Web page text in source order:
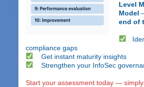
Level
Model
end of
compliance gaps
Get instant maturity insights
Strengthen your InfoSec
Start your assessment today —